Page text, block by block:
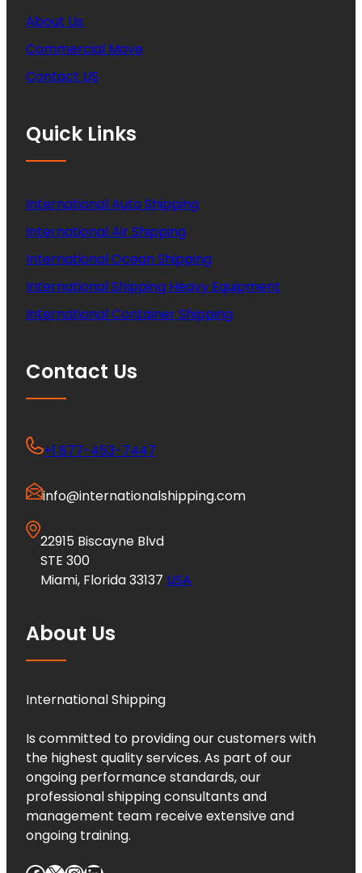
About Us
Commercial Move
Contact US
Quick Links
International Auto Shipping
International Air Shipping
International Ocean Shipping
International Shipping Heavy Equipment
International Container Shipping
Contact Us
+1 877-453-7447
info@internationalshipping.com
22915 Biscayne Blvd
STE 300
Miami, Florida 33137 USA
About Us
International Shipping
Is committed to providing our customers with
the highest quality services. As part of our
ongoing performance standards, our
professional shipping consultants and
management team receive extensive and
ongoing training.